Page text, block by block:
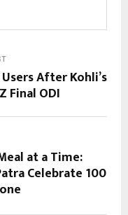
After Kohli’s
Final ODI
at a Time:
Celebrate 100